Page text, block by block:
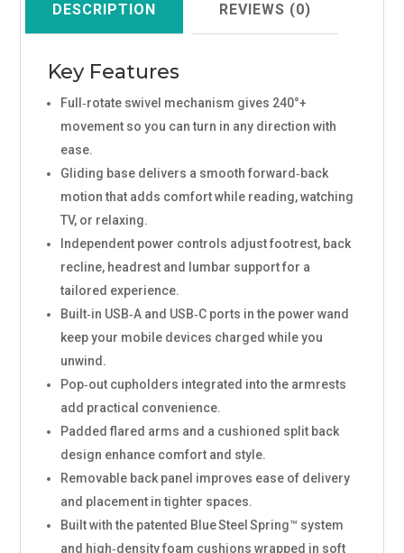
DESCRIPTION REVIEWS (0)
Key Features
Full‑rotate swivel mechanism gives 240°+
movement so you can turn in any direction with
ease.
Gliding base delivers a smooth forward‑back
motion that adds comfort while reading, watching
TV, or relaxing.
Independent power controls adjust footrest, back
recline, headrest and lumbar support for a
tailored experience.
Built‑in USB‑A and USB‑C ports in the power wand
keep your mobile devices charged while you
unwind.
Pop‑out cupholders integrated into the armrests
add practical convenience.
Padded flared arms and a cushioned split back
design enhance comfort and style.
Removable back panel improves ease of delivery
and placement in tighter spaces.
Built with the patented Blue Steel Spring™ system
and high‑density foam cushions wrapped in soft